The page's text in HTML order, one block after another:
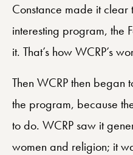
Constance made it
interesting program, the
it. That’s how WCRP’s
Then WCRP then began
the program, because
to do. WCRP saw it
women and religion; it